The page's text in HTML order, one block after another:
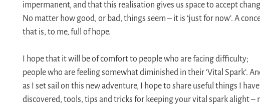
impermanent, and that this realisation gives us space to accept
No matter how good, or bad, things seem – it is ‘just for now’. A
that is, to me, full of hope.
I hope that it will be of comfort to people who are facing difficulty;
people who are feeling somewhat diminished in their ‘Vital Spark’.
as I set sail on this new adventure, I hope to share useful things I have
discovered, tools, tips and tricks for keeping your vital spark alight –